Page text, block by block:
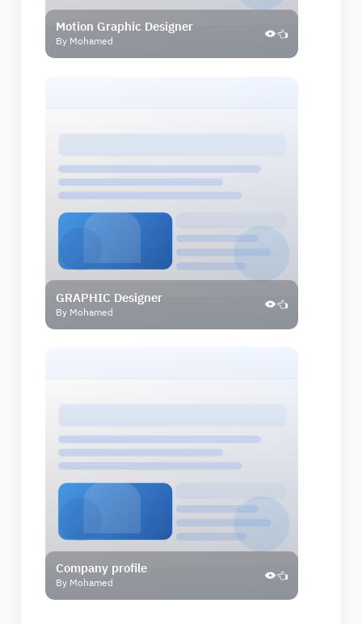
Motion Graphic Designer
By Mohamed
GRAPHIC Designer
By Mohamed
Company profile
By Mohamed